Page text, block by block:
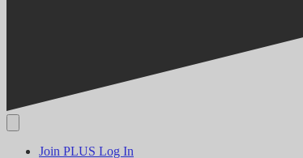
Join PLUS Log In